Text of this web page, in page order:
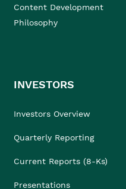
Content Development
Philosophy
INVESTORS
Investors Overview
Quarterly Reporting
Current Reports (8-Ks)
Presentations